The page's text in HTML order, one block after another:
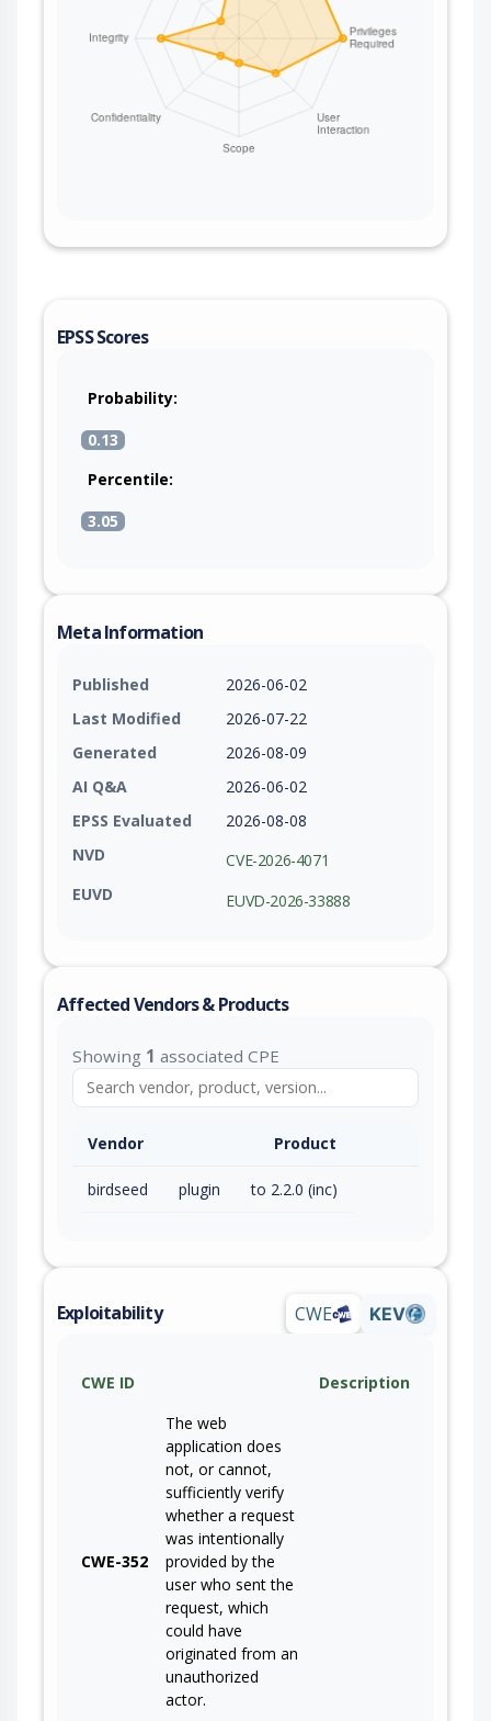
EPSS Scores
Probability:
0.13
Percentile:
3.05
Meta Information
Published
2026-06-02
Last Modified
2026-07-22
Generated
2026-08-09
AI Q&A
2026-06-02
EPSS Evaluated
2026-08-08
NVD
CVE-2026-4071
EUVD
EUVD-2026-33888
Affected Vendors & Products
Showing 1 associated CPE
Vendor Product
birdseed plugin to 2.2.0 (inc)
Exploitability CWE KEV
CWE ID Description
CWE-352
The web
application does
not, or cannot,
sufficiently verify
whether a request
was intentionally
provided by the
user who sent the
request, which
could have
originated from an
unauthorized
actor.